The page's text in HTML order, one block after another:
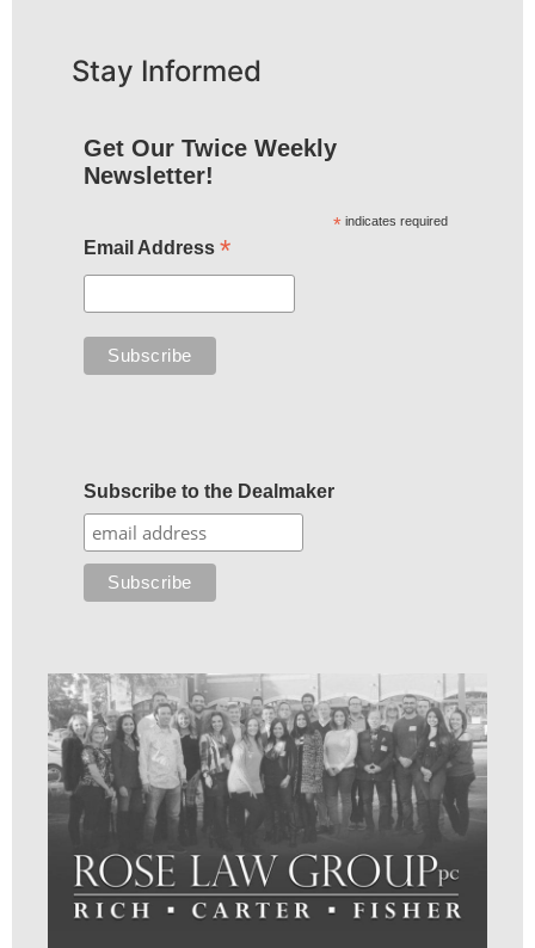
Stay Informed
Get Our Twice Weekly
Newsletter!
* indicates required
Email Address *
Subscribe to the Dealmaker